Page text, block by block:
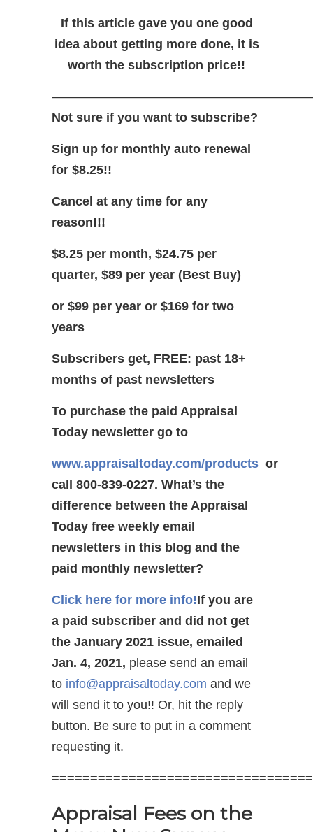
If this article gave you one good
idea about getting more done, it is
worth the subscription price!!
Not sure if you want to subscribe?
Sign up for monthly auto renewal
for $8.25!!
Cancel at any time for any
reason!!!
$8.25 per month, $24.75 per
quarter, $89 per year (Best Buy)
or $99 per year or $169 for two
years
Subscribers get, FREE: past 18+
months of past newsletters
To purchase the paid Appraisal
Today newsletter go to
www.appraisaltoday.com/products or
call 800-839-0227. What’s the
difference between the Appraisal
Today free weekly email
newsletters in this blog and the
paid monthly newsletter?
Click here for more info!If you are
a paid subscriber and did not get
the January 2021 issue, emailed
Jan. 4, 2021, please send an email
to info@appraisaltoday.com and we
will send it to you!! Or, hit the reply
button. Be sure to put in a comment
requesting it.
Appraisal Fees on the